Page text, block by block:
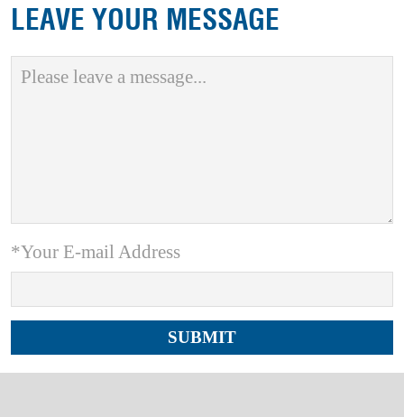
LEAVE YOUR MESSAGE
*Your E-mail Address